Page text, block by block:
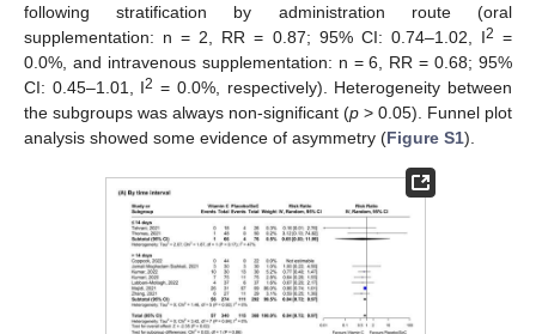
following stratification by administration route (oral
supplementation: n = 2, RR = 0.87; 95% CI: 0.74–1.02, I2 =
0.0%, and intravenous supplementation: n = 6, RR = 0.68; 95%
CI: 0.45–1.01, I2 = 0.0%, respectively). Heterogeneity between
the subgroups was always non-significant (p > 0.05). Funnel plot
analysis showed some evidence of asymmetry (Figure S1).